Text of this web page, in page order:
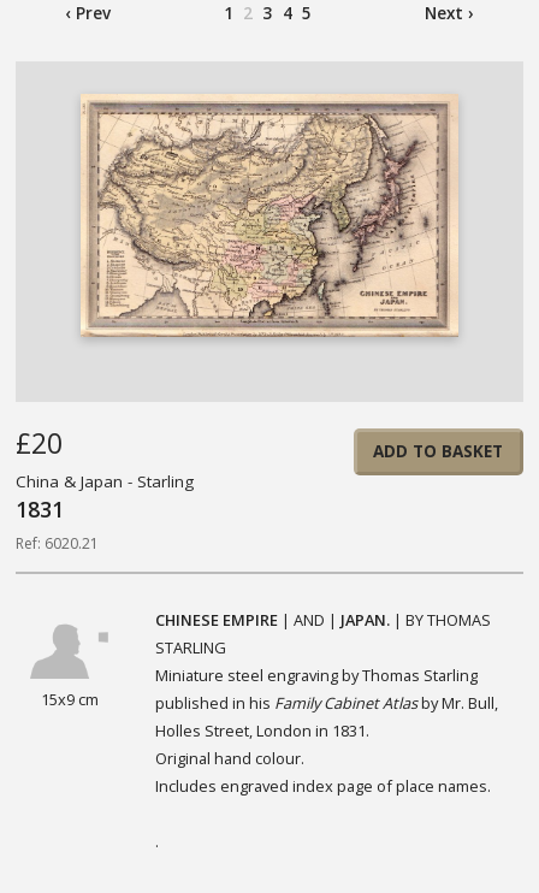
‹ Prev Next ›
1 2 3 4 5
£20
China & Japan - Starling
1831
Ref: 6020.21
ADD TO BASKET
15x9 cm
CHINESE EMPIRE| AND | JAPAN. | BY THOMAS
STARLING
Miniature steel engraving by Thomas Starling
published in his Family Cabinet Atlasby Mr. Bull,
Holles Street, London in 1831.
Original hand colour.
Includes engraved index page of place names.
.